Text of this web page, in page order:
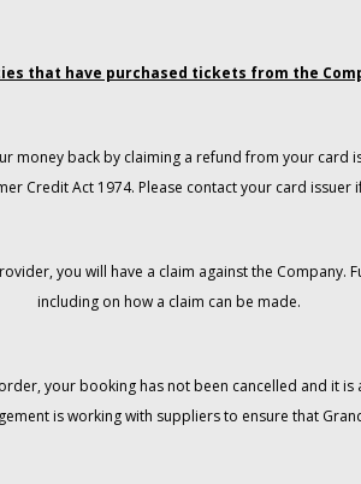
that have purchased tickets from the
back by claiming a refund from your card
Credit Act 1974. Please contact your card issuer
you will have a claim against the
including on how a claim can be made.
your booking has not been cancelled and it
is working with suppliers to ensure that